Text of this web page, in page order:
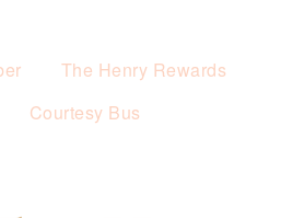
The Henry Rewards
Courtesy Bus